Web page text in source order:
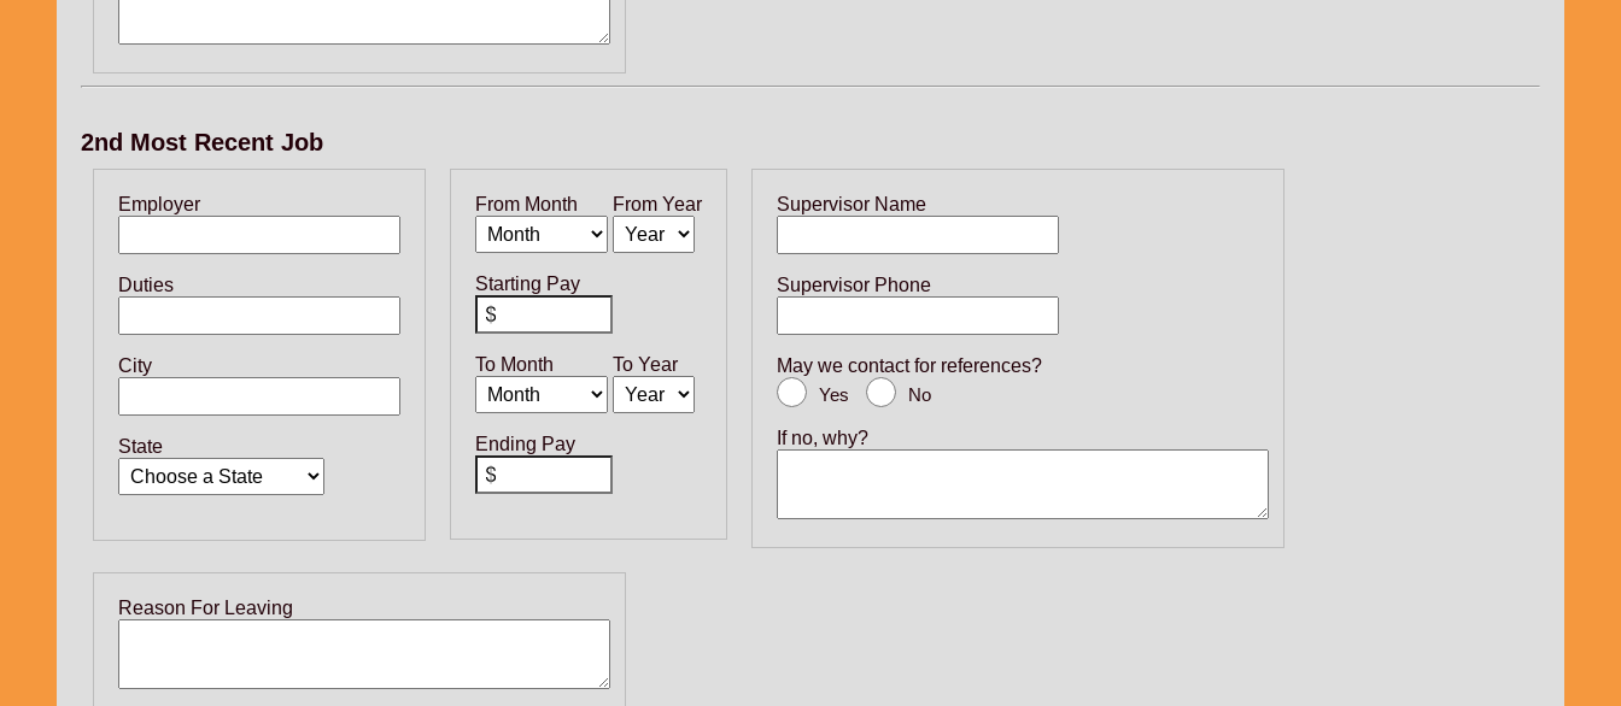
2nd Most Recent Job
Employer
Duties
City
State
From Month From Year
Starting Pay
To Month To Year
Ending Pay
Supervisor Name
Supervisor Phone
May we contact for references?
Yes
No
If no, why?
Reason For Leaving